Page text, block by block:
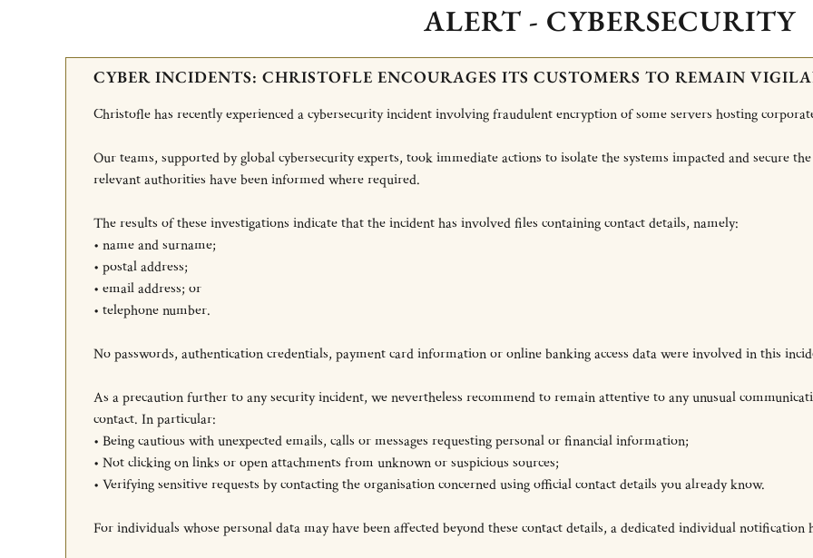
ALERT - CYBERSECURITY
CYBER INCIDENTS: CHRISTOFLE ENCOURAGES ITS CUSTOMERS TO REMAIN
Christofle has recently experienced a cybersecurity incident involving fraudulent encryption of some servers hosting
Our teams, supported by global cybersecurity experts, took immediate actions to isolate the systems impacted and secure
relevant authorities have been informed where required.
The results of these investigations indicate that the incident has involved files containing contact details, namely:
• name and surname;
• postal address;
• email address; or
• telephone number.
No passwords, authentication credentials, payment card information or online banking access data were involved in this
As a precaution further to any security incident, we nevertheless recommend to remain attentive to any unusual
contact. In particular:
• Being cautious with unexpected emails, calls or messages requesting personal or financial information;
• Not clicking on links or open attachments from unknown or suspicious sources;
• Verifying sensitive requests by contacting the organisation concerned using official contact details you already know.
For individuals whose personal data may have been affected beyond these contact details, a dedicated individual notification